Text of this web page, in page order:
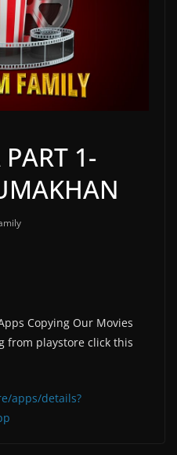
1-
Copying Our Movies
from playstore click this
apps/details?